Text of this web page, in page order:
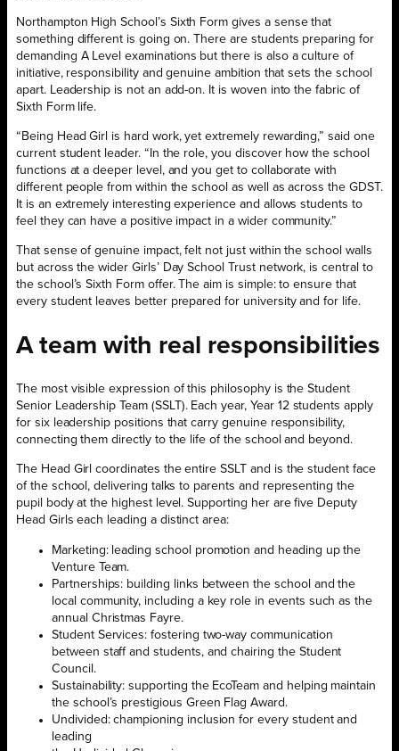
Northampton High School’s Sixth Form gives a sense that
something different is going on. There are students preparing for
demanding A Level examinations but there is also a culture of
initiative, responsibility and genuine ambition that sets the school
apart. Leadership is not an add-on. It is woven into the fabric of
Sixth Form life.
“Being Head Girl is hard work, yet extremely rewarding,” said one
current student leader. “In the role, you discover how the school
functions at a deeper level, and you get to collaborate with
different people from within the school as well as across the GDST.
It is an extremely interesting experience and allows students to
feel they can have a positive impact in a wider community.”
That sense of genuine impact, felt not just within the school walls
but across the wider Girls’ Day School Trust network, is central to
the school’s Sixth Form offer. The aim is simple: to ensure that
every student leaves better prepared for university and for life.
A team with real responsibilities
The most visible expression of this philosophy is the Student
Senior Leadership Team (SSLT). Each year, Year 12 students apply
for six leadership positions that carry genuine responsibility,
connecting them directly to the life of the school and beyond.
The Head Girl coordinates the entire SSLT and is the student face
of the school, delivering talks to parents and representing the
pupil body at the highest level. Supporting her are five Deputy
Head Girls each leading a distinct area:
Marketing: leading school promotion and heading up the
Venture Team.
Partnerships: building links between the school and the
local community, including a key role in events such as the
annual Christmas Fayre.
Student Services: fostering two-way communication
between staff and students, and chairing the Student
Council.
Sustainability: supporting the EcoTeam and helping maintain
the school’s prestigious Green Flag Award.
Undivided: championing inclusion for every student and
leading